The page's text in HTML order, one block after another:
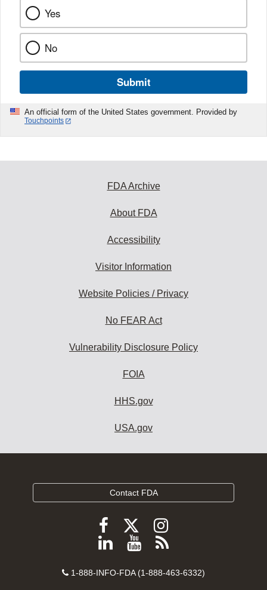
Yes
No
Submit
An official form of the United States government. Provided by
Touchpoints
FDA Archive
About FDA
Accessibility
Visitor Information
Website Policies / Privacy
No FEAR Act
Vulnerability Disclosure Policy
FOIA
HHS.gov
USA.gov
Contact FDA
Follow
FDA
Facebook
Follow
FDA
Follow
FDA
Instagram
Follow
on
View
videos
Subscribe
FDA
Contact
1-888-INFO-FDA (1-888-463-6332)